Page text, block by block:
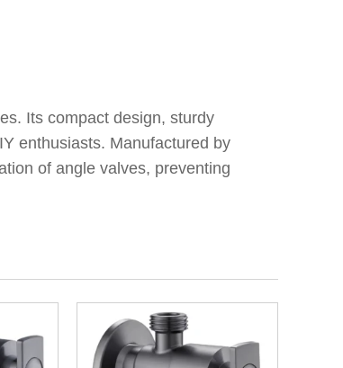
Its compact design, sturdy
enthusiasts. Manufactured by
of angle valves, preventing